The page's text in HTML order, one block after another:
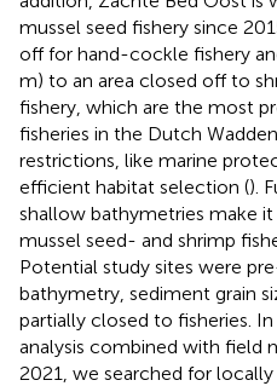
mussel seed fishery since
off for hand-cockle fishery
m) to an area closed off to
fishery, which are the most
fisheries in the Dutch
restrictions, like marine
efficient habitat selection ().
shallow bathymetries make
mussel seed- and shrimp
Potential study sites were
bathymetry, sediment grain
partially closed to fisheries.
analysis combined with field
2021, we searched for